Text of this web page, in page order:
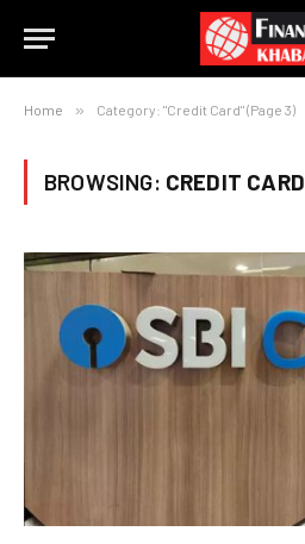
Home » Category: "Credit Card" (Page 3)
BROWSING: CREDIT CARD